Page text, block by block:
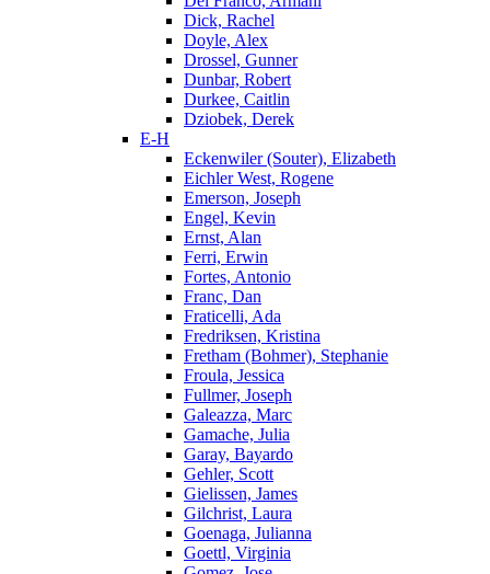
Dick, Rachel
Doyle, Alex
Drossel, Gunner
Dunbar, Robert
Durkee, Caitlin
Dziobek, Derek
E-H
Eckenwiler (Souter), Elizabeth
Eichler West, Rogene
Emerson, Joseph
Engel, Kevin
Ernst, Alan
Ferri, Erwin
Fortes, Antonio
Franc, Dan
Fraticelli, Ada
Fredriksen, Kristina
Fretham (Bohmer), Stephanie
Froula, Jessica
Fullmer, Joseph
Galeazza, Marc
Gamache, Julia
Garay, Bayardo
Gehler, Scott
Gielissen, James
Gilchrist, Laura
Goenaga, Julianna
Goettl, Virginia